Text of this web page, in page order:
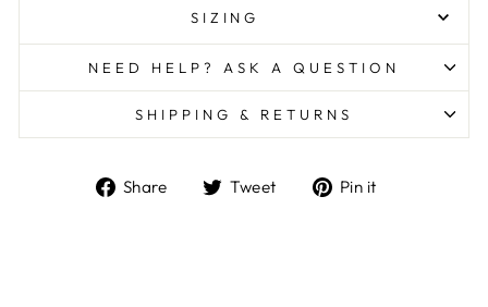
SIZING
NEED HELP? ASK A QUESTION
SHIPPING & RETURNS
Share
ShareTweet
TweetPin it